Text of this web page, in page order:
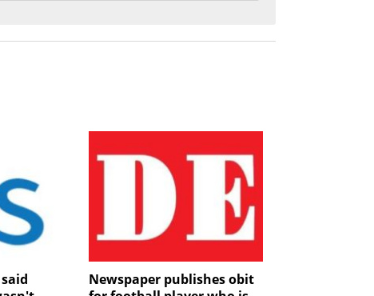
Newspaper publishes obit